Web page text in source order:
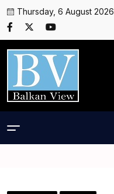
Thursday, 6 August 2026